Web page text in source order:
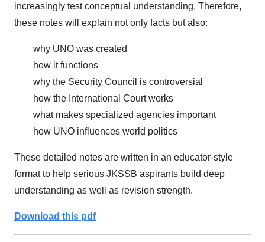
increasingly test conceptual understanding. Therefore,
these notes will explain not only facts but also:
why UNO was created
how it functions
why the Security Council is controversial
how the International Court works
what makes specialized agencies important
how UNO influences world politics
These detailed notes are written in an educator-style
format to help serious JKSSB aspirants build deep
understanding as well as revision strength.
Download this pdf